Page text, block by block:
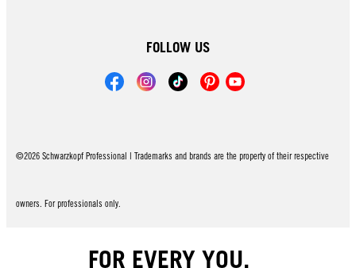
FOLLOW US
©2026 Schwarzkopf Professional | Trademarks and brands are the property of their respective
owners. For professionals only.
FOR EVERY YOU.